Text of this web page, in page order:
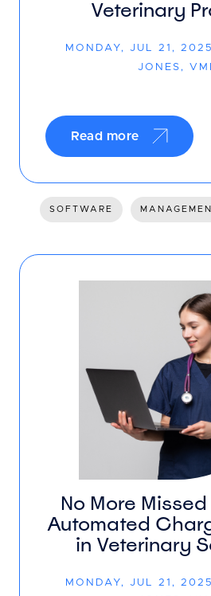
Veterinary
MONDAY, JUL 21,
JONES,
Read more
SOFTWARE
No More
Automated
in Veterinary
MONDAY, JUL 21,